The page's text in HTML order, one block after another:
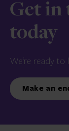
Get in
today
We’re ready to
Make an